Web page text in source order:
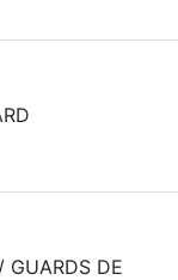
GUARDS DE